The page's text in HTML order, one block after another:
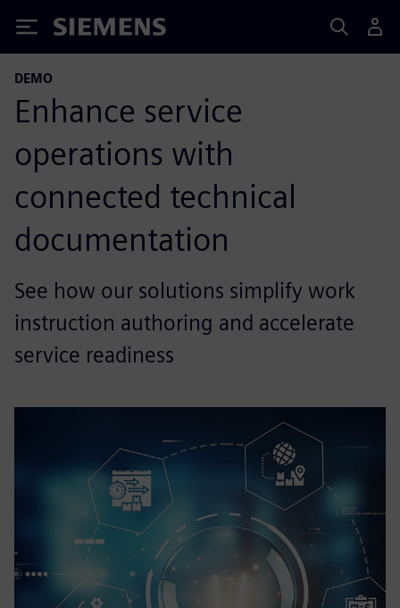
Siemens
DEMO
Enhance service
operations with
connected technical
documentation
See how our solutions simplify work
instruction authoring and accelerate
service readiness